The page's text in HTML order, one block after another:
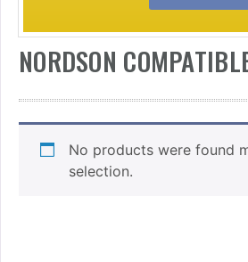
NORDSON
No products were found
selection.